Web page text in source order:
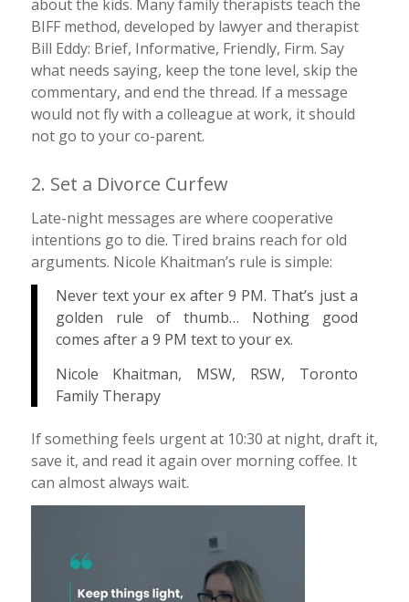
about the kids. Many family therapists teach the
BIFF method, developed by lawyerand therapist
Bill Eddy: Brief, Informative, Friendly, Firm. Say
what needs saying, keep the tone level, skip the
commentary, and end the thread. If a message
would not fly with a colleague at work, it should
not go to your co-parent.
2. Set a Divorce Curfew
Late-night messages are where cooperative
intentions go to die. Tired brains reach for old
arguments. Nicole Khaitman’s rule is simple:
Never text your ex after 9 PM. That’s just a
golden rule of thumb… Nothing good
comes after a 9 PM text to your ex.
Nicole Khaitman, MSW, RSW, Toronto
Family Therapy
If something feels urgent at 10:30 at night, draft it,
save it, and read it again over morning coffee. It
can almost always wait.